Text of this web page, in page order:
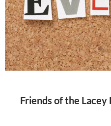
Friends of the